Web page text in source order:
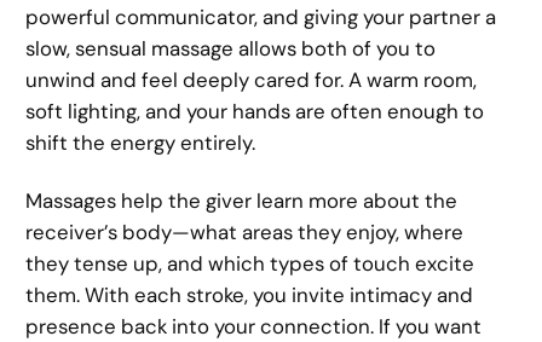
powerful communicator, and giving your partner a
slow, sensual massage allows both of you to
unwind and feel deeply cared for. A warm room,
soft lighting, and your hands are often enough to
shift the energy entirely.
Massages help the giver learn more about the
receiver’s body—what areas they enjoy, where
they tense up, and which types of touch excite
them. With each stroke, you invite intimacy and
presence back into your connection. If you want